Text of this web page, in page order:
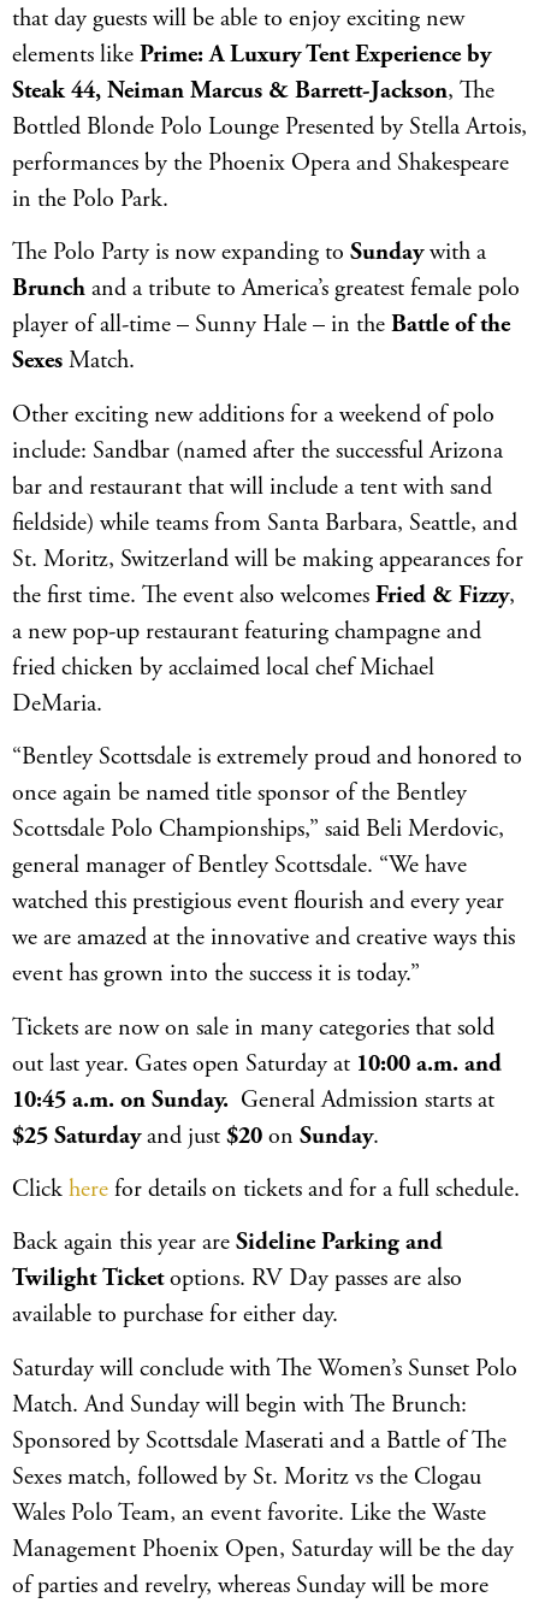
that day guests will be able to enjoy exciting new
elements like Prime: A Luxury Tent Experience by
Steak 44, Neiman Marcus & Barrett-Jackson, The
Bottled Blonde Polo Lounge Presented by Stella Artois,
performances by the Phoenix Opera and Shakespeare
in the Polo Park.
The Polo Party is now expanding to Sundaywith a
Brunch and a tribute to America’s greatest female polo
player of all-time – Sunny Hale – in the Battle of the
Sexes Match.
Other exciting new additions for a weekend of polo
include: Sandbar (named after the successful Arizona
bar and restaurant that will include a tent with sand
fieldside) while teams from Santa Barbara, Seattle, and
St. Moritz, Switzerland will be making appearances for
the first time. The event also welcomes Fried & Fizzy,
a new pop-up restaurant featuring champagne and
fried chicken by acclaimed local chef Michael
DeMaria.
“Bentley Scottsdale is extremely proud and honored to
once again be named title sponsor of the Bentley
Scottsdale Polo Championships,” said Beli Merdovic,
general manager of Bentley Scottsdale. “We have
watched this prestigious event flourish and every year
we are amazed at the innovative and creative ways this
event has grown into the success it is today.”
Tickets are now on sale in many categories that sold
out last year. Gates open Saturday at 10:00 a.m. and
10:45 a.m. on Sunday. General Admission starts at
$25 Saturdayand just $20 on Sunday.
Click here for details on tickets and for a full schedule.
Back again this year are Sideline Parking and
Twilight Ticketoptions. RV Day passes are also
available to purchase for either day.
Saturday will conclude with The Women’s Sunset Polo
Match. And Sunday will begin with The Brunch:
Sponsored by Scottsdale Maserati and a Battle of The
Sexes match, followed by St. Moritz vs the Clogau
Wales Polo Team, an event favorite. Like the Waste
Management Phoenix Open, Saturday will be the day
of parties and revelry, whereas Sunday will be more